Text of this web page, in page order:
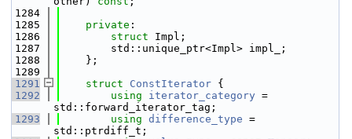
1284
1285
private :
1286
struct Impl;
1287
        std::unique_ptr<Impl> impl_;
1288
    };
1289
1291
struct ConstIterator {
1292
using iterator_category =
std::forward_iterator_tag;
1293
using difference_type =
std::ptrdiff_t;